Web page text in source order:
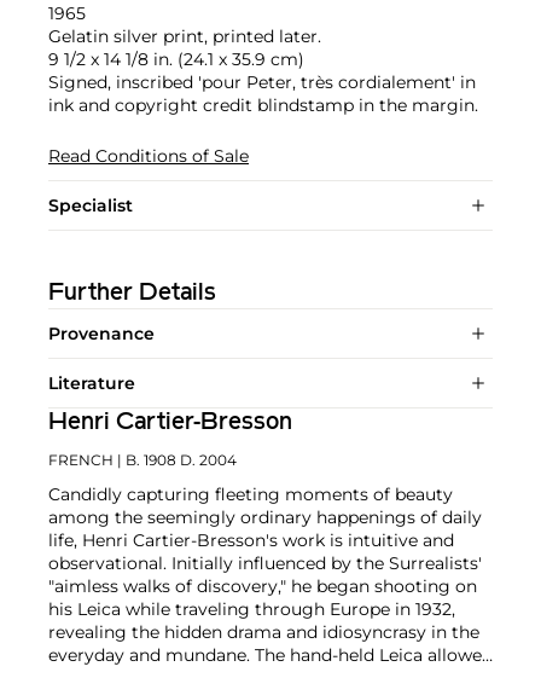
1965
Gelatin silver print, printed later.
9 1/2 x 14 1/8 in. (24.1 x 35.9 cm)
Signed, inscribed 'pour Peter, très cordialement' in
ink and copyright credit blindstamp in the margin.
Read Conditions of Sale
Specialist
Further Details
Provenance
Literature
Henri Cartier-Bresson
FRENCH | B. 1908 D. 2004
Candidly capturing fleeting moments of beauty
among the seemingly ordinary happenings of daily
life, Henri Cartier-Bresson's work is intuitive and
observational. Initially influenced by the Surrealists'
"aimless walks of discovery," he began shooting on
his Leica while traveling through Europe in 1932,
revealing the hidden drama and idiosyncrasy in the
everyday and mundane. The hand-held Leica allowed